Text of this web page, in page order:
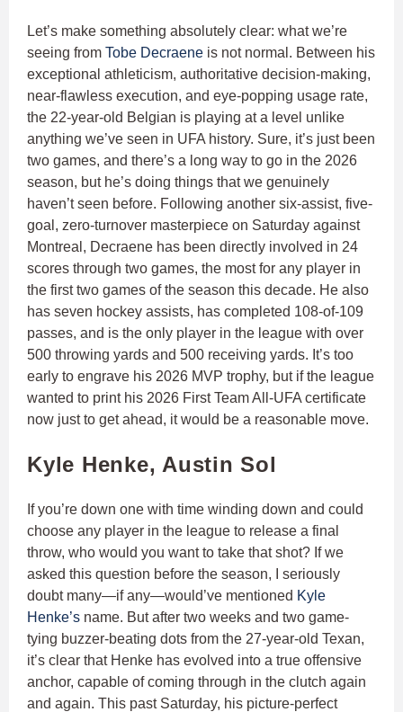
Let’s make something absolutely clear: what we’re
seeing from Tobe Decraene is not normal. Between his
exceptional athleticism, authoritative decision-making,
near-flawless execution, and eye-popping usage rate,
the 22-year-old Belgian is playing at a level unlike
anything we’ve seen in UFA history. Sure, it’s just been
two games, and there’s a long way to go in the 2026
season, but he’s doing things that we genuinely
haven’t seen before. Following another six-assist, five-
goal, zero-turnover masterpiece on Saturday against
Montreal, Decraene has been directly involved in 24
scores through two games, the most for any player in
the first two games of the season this decade. He also
has seven hockey assists, has completed 108-of-109
passes, and is the only player in the league with over
500 throwing yards and 500 receiving yards. It’s too
early to engrave his 2026 MVP trophy, but if the league
wanted to print his 2026 First Team All-UFA certificate
now just to get ahead, it would be a reasonable move.
Kyle Henke, Austin Sol
If you’re down one with time winding down and could
choose any player in the league to release a final
throw, who would you want to take that shot? If we
asked this question before the season, I seriously
doubt many—if any—would’ve mentioned Kyle
Henke’s name. But after two weeks and two game-
tying buzzer-beating dots from the 27-year-old Texan,
it’s clear that Henke has evolved into a true offensive
anchor, capable of coming through in the clutch again
and again. This past Saturday, his picture-perfect